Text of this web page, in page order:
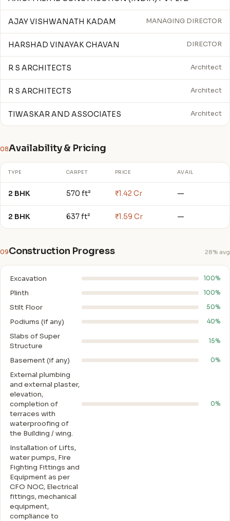
AJAY VISHWANATH KADAM MANAGING DIRECTOR
HARSHAD VINAYAK CHAVAN DIRECTOR
R S ARCHITECTS Architect
R S ARCHITECTS Architect
TIWASKAR AND ASSOCIATES Architect
08Availability & Pricing
TYPE CARPET PRICE AVAIL
2 BHK 570 ft² ₹1.42 Cr —
2 BHK 637 ft² ₹1.59 Cr —
09Construction Progress 28% avg
Excavation 100%
Plinth 100%
Stilt Floor 50%
Podiums (if any) 40%
Slabs of Super
Structure
15%
Basement (if any) 0%
External plumbing
and external plaster,
elevation,
completion of
terraces with
waterproofing of
the Building / wing.
0%
Installation of Lifts,
water pumps, Fire
Fighting Fittings and
Equipment as per
CFO NOC, Electrical
fittings, mechanical
equipment,
compliance to